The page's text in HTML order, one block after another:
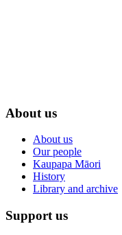
About us
About us
Our people
Kaupapa Māori
History
Library and archive
Support us